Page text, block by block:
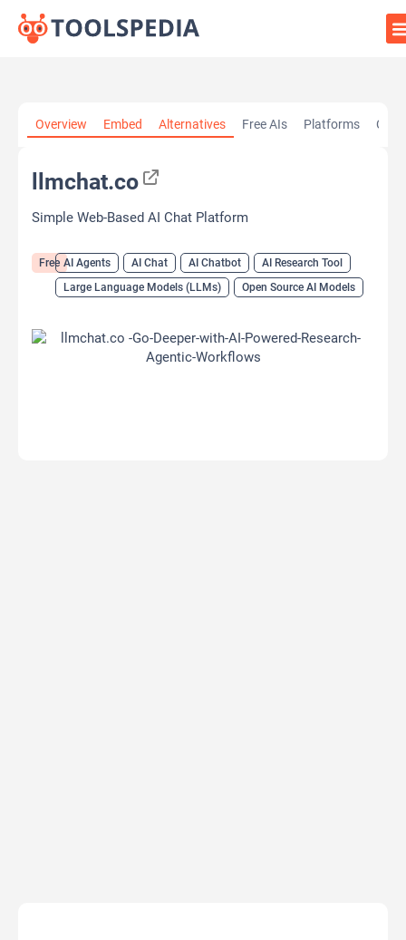
Overview Embed Alternatives Free AIs Platforms
llmchat.co
Simple Web-Based AI Chat Platform
Free AI Agents AI Chat AI Chatbot
AI Research Tool
Large Language Models (LLMs)
Open Source AI Models